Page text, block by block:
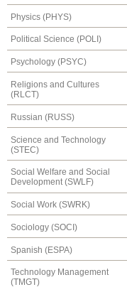
Physics (PHYS)
Political Science (POLI)
Psychology (PSYC)
Religions and Cultures
(RLCT)
Russian (RUSS)
Science and Technology
(STEC)
Social Welfare and Social
Development (SWLF)
Social Work (SWRK)
Sociology (SOCI)
Spanish (ESPA)
Technology Management
(TMGT)